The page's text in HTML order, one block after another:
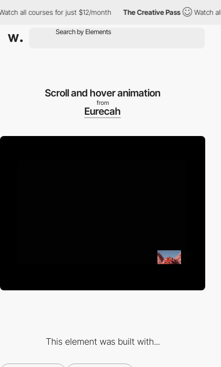
all courses for just $12/month The Creative Pass Watch all
Scroll and hover animation
from
Eurecah
This element was built with...